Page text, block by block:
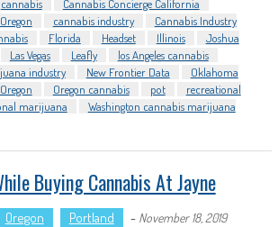
cannabis
Cannabis Concierge California
cannabis industry
Cannabis Industry
Florida Headset Illinois
Joshua
Las Vegas Leafly
los Angeles cannabis
industry New Frontier Data
Oklahoma
Oregon Oregon cannabis pot
recreational
marijuana
Washington cannabis marijuana
Buying Cannabis At Jayne
Oregon Portland - November 18, 2019